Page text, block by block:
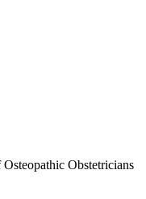
Obstetricians